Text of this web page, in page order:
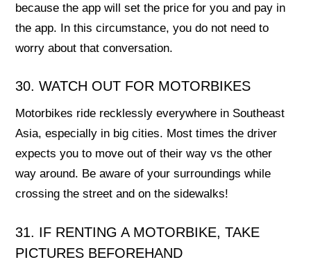
because the app will set the price for you and pay in
the app. In this circumstance, you do not need to
worry about that conversation.
30. WATCH OUT FOR MOTORBIKES
Motorbikes ride recklessly everywhere in Southeast
Asia, especially in big cities. Most times the driver
expects you to move out of their way vs the other
way around. Be aware of your surroundings while
crossing the street and on the sidewalks!
31. IF RENTING A MOTORBIKE, TAKE
PICTURES BEFOREHAND